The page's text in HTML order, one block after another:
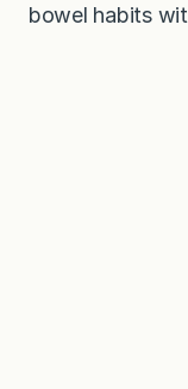
bowel habits